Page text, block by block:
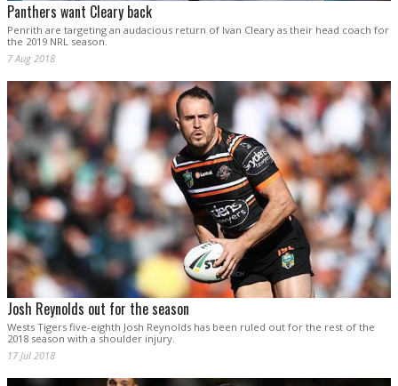
Panthers want Cleary back
Penrith are targeting an audacious return of Ivan Cleary as their head coach for
the 2019 NRL season.
7 Aug 2018
Josh Reynolds out for the season
Wests Tigers five-eighth Josh Reynolds has been ruled out for the rest of the
2018 season with a shoulder injury.
17 Jul 2018